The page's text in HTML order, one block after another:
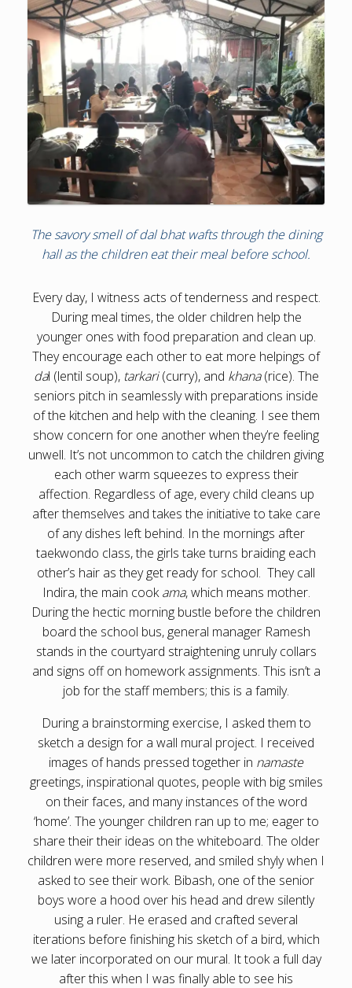
The savory smell of dal bhat wafts through the dining
hall as the children eat their meal before school.
Every day, I witness acts of tenderness and respect.
During meal times, the older children help the
younger ones with food preparation and clean up.
They encourage each other to eat more helpings of
dal (lentil soup), tarkari(curry), and khana(rice). The
seniors pitch in seamlessly with preparations inside
of the kitchen and help with the cleaning. I see them
show concern for one another when they’re feeling
unwell. It’s not uncommon to catch the children giving
each other warm squeezes to express their
affection. Regardless of age, every child cleans up
after themselves and takes the initiative to take care
of any dishes left behind. In the mornings after
taekwondo class, the girls take turns braiding each
other’s hair as they get ready for school. They call
Indira, the main cookama, which means mother.
During the hectic morning bustle before the children
board the school bus, general manager Ramesh
stands in the courtyard straightening unruly collars
and signs off on homework assignments. This isn’t a
job for the staff members; this is a family.
During a brainstorming exercise, I asked them to
sketch a design for a wall mural project. I received
images of hands pressed together in namaste
greetings, inspirational quotes, people with big smiles
on their faces, and many instances of the word
‘home’. The younger children ran up to me; eager to
share their their ideas on the whiteboard. The older
children were more reserved, and smiled shyly when I
asked to see their work. Bibash, one of the senior
boys wore a hood over his head and drew silently
using a ruler. He erased and crafted several
iterations before finishing his sketch of a bird, which
we later incorporated on our mural. It took a full day
after this when I was finally able to see his